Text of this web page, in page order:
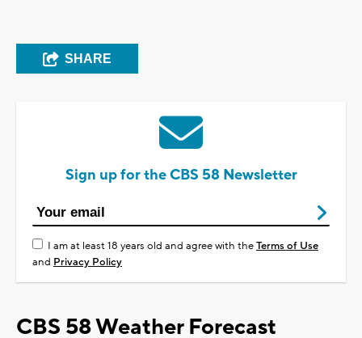
SHARE
Sign up for the CBS 58 Newsletter
I am at least 18 years old and agree with theTerms of Use
and Privacy Policy
CBS 58 Weather Forecast